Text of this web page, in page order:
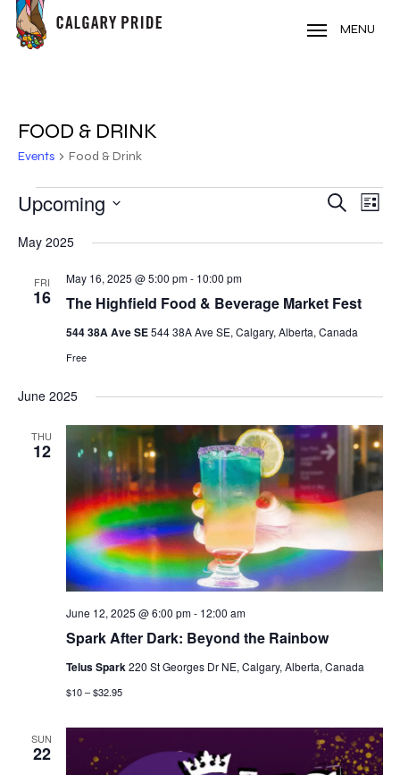
Skip
main
MENU
FOOD & DRINK
Events Food & Drink
EVENTS
VIEWS
Search
List
Upcoming
date.
May 2025
FRI
16 The Highfield Food & Beverage Market Fest
May 16, 2025 @ 5:00 pm- 10:00 pm
544 38A Ave SE544 38A Ave SE, Calgary, Alberta, Canada
Free
June 2025
THU
12
Spark After Dark: Beyond the Rainbow
June 12, 2025 @ 6:00 pm- 12:00 am
Telus Spark220 St Georges Dr NE, Calgary, Alberta, Canada
$10 – $32.95
SUN
22